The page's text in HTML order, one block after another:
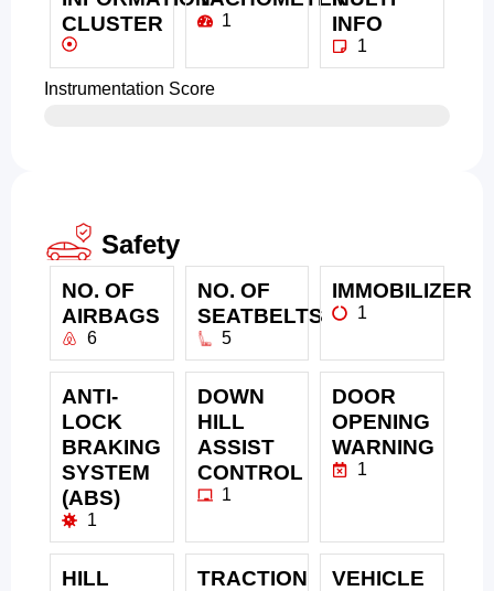
CLUSTER
1
INFO
1
Instrumentation Score
Safety
NO. OF
AIRBAGS
6
NO. OF
SEATBELTS
5
IMMOBILIZER
1
ANTI-
LOCK
BRAKING
SYSTEM
(ABS)
1
DOWN
HILL
ASSIST
CONTROL
1
DOOR
OPENING
WARNING
1
HILL
TRACTION
VEHICLE